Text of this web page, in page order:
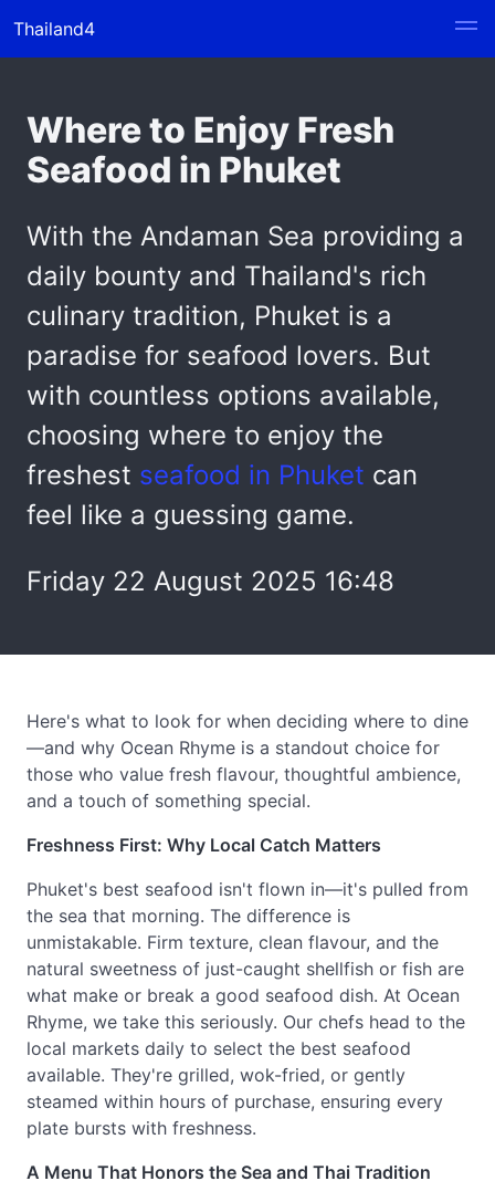
Thailand4
Where to Enjoy Fresh
Seafood in Phuket
With the Andaman Sea providing a
daily bounty and Thailand's rich
culinary tradition, Phuket is a
paradise for seafood lovers. But
with countless options available,
choosing where to enjoy the
freshest seafood in Phuket can
feel like a guessing game.
Friday 22 August 2025 16:48
Here's what to look for when deciding where to dine
—and why Ocean Rhyme is a standout choice for
those who value fresh flavour, thoughtful ambience,
and a touch of something special.
Freshness First: Why Local Catch Matters
Phuket's best seafood isn't flown in—it's pulled from
the sea that morning. The difference is
unmistakable. Firm texture, clean flavour, and the
natural sweetness of just-caught shellfish or fish are
what make or break a good seafood dish. At Ocean
Rhyme, we take this seriously. Our chefs head to the
local markets daily to select the best seafood
available. They're grilled, wok-fried, or gently
steamed within hours of purchase, ensuring every
plate bursts with freshness.
A Menu That Honors the Sea and Thai Tradition